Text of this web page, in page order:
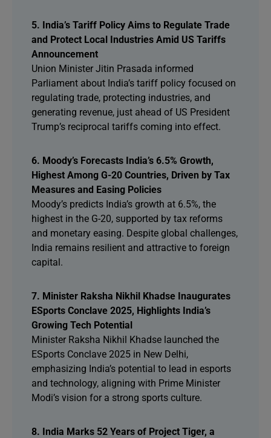
5. India’s Tariff Policy Aims to Regulate Trade
and Protect Local Industries Amid US Tariffs
Announcement
Union Minister Jitin Prasada informed
Parliament about India’s tariff policy focused on
regulating trade, protecting industries, and
generating revenue, just ahead of US President
Trump’s reciprocal tariffs coming into effect.
6. Moody’s Forecasts India’s 6.5% Growth,
Highest Among G-20 Countries, Driven by Tax
Measures and Easing Policies
Moody’s predicts India’s growth at 6.5%, the
highest in the G-20, supported by tax reforms
and monetary easing. Despite global challenges,
India remains resilient and attractive to foreign
capital.
7. Minister Raksha Nikhil Khadse Inaugurates
ESports Conclave 2025, Highlights India’s
Growing Tech Potential
Minister Raksha Nikhil Khadse launched the
ESports Conclave 2025 in New Delhi,
emphasizing India’s potential to lead in esports
and technology, aligning with Prime Minister
Modi’s vision for a strong sports culture.
8. India Marks 52 Years of Project Tiger, a